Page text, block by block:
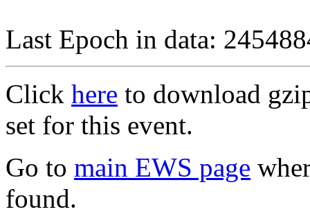
Last Epoch in data:
Click here to download
set for this event.
Go to main EWS page
found.